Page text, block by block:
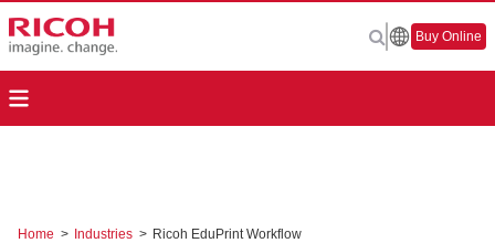
Buy Online
Home > Industries > Ricoh EduPrint Workflow